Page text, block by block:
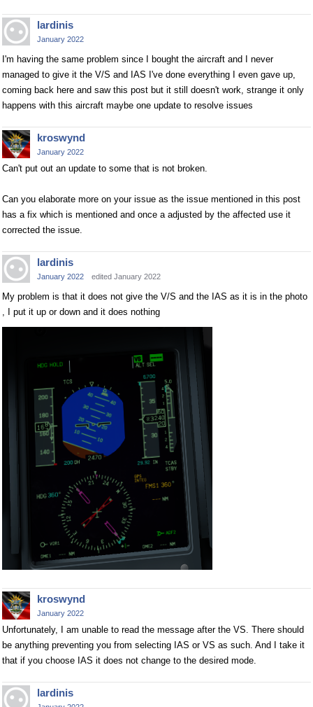
lardinis
January 2022
I'm having the same problem since I bought the aircraft and I never
managed to give it the V/S and IAS I've done everything I even gave up,
coming back here and saw this post but it still doesn't work, strange it only
happens with this aircraft maybe one update to resolve issues
kroswynd
January 2022
Can't put out an update to some that is not broken.
Can you elaborate more on your issue as the issue mentioned in this post
has a fix which is mentioned and once a adjusted by the affected use it
corrected the issue.
lardinis
January 2022 edited January 2022
My problem is that it does not give the V/S and the IAS as it is in the photo
, I put it up or down and it does nothing
kroswynd
January 2022
Unfortunately, I am unable to read the message after the VS. There should
be anything preventing you from selecting IAS or VS as such. And I take it
that if you choose IAS it does not change to the desired mode.
lardinis